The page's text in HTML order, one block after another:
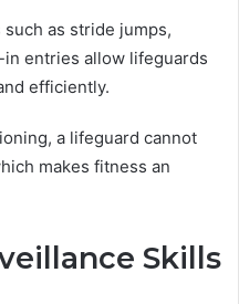
such as stride jumps,
entries allow lifeguards
efficiently.
a lifeguard cannot
makes fitness an
Skills